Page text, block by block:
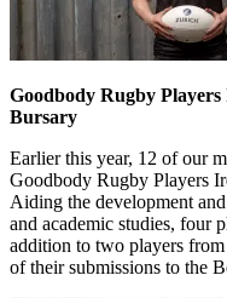
Goodbody Rugby
Bursary
Earlier this year, 12 of our
Goodbody Rugby Players
Aiding the development
and academic studies, four
addition to two players
of their submissions to the